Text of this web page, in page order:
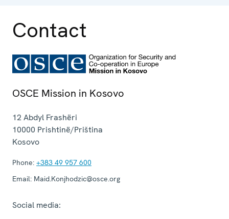
Contact
OSCE Mission in Kosovo
12 Abdyl Frashëri
10000 Prishtinë/Priština
Kosovo
Phone: +383 49 957 600
Email: Maid.Konjhodzic@osce.org
Social media: